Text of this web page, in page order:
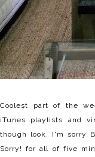
Coolest part of the
iTunes playlists and
though look, I'm sorry
Sorry! for all of five